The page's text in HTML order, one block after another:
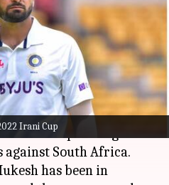
Irani Cup
03:13 pm
has been picked in
for the upcoming
against South Africa.
has been in